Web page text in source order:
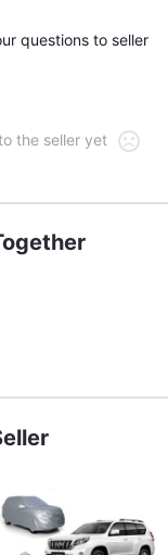
questions to seller
the seller yet